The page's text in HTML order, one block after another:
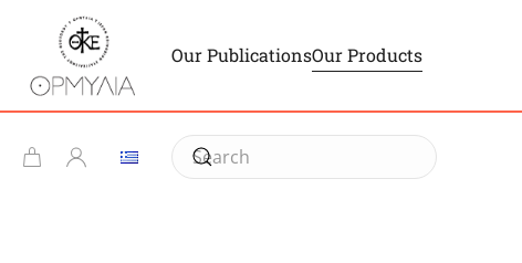
Our PublicationsOur Products